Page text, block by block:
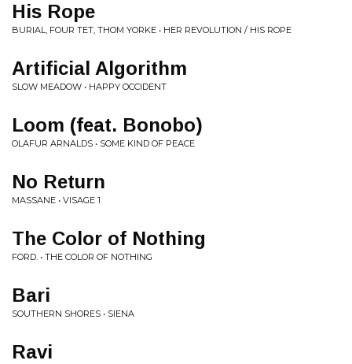
His Rope
BURIAL, FOUR TET, THOM YORKE • HER REVOLUTION / HIS ROPE
Artificial Algorithm
SLOW MEADOW • HAPPY OCCIDENT
Loom (feat. Bonobo)
OLAFUR ARNALDS • SOME KIND OF PEACE
No Return
MASSANE • VISAGE 1
The Color of Nothing
FORD. • THE COLOR OF NOTHING
Bari
SOUTHERN SHORES • SIENA
Ravi